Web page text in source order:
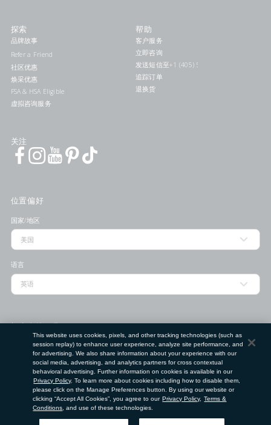
探索
品牌故事
Refer a Friend
社区优惠
焕采优惠
FSA & HSA Eligible
虚拟咨询服务
帮助
客户服务
立即咨询
发送短信至+1 (405) 578-7046联系我们
追踪订单
退换货
关注
位置偏好
国家/地区
语言
邮政编码
提交
Clé de Peau Beauté Co.,Ltd. 版权所有。
使用条款 隐私政策 请勿出售或分享我的个人信息
This website uses cookies, pixels, and other tracking technologies (such as
session replay) to enhance user experience, analyze site performance, and
for advertising. We also share information about your experience with our
social media, advertising, and analytics partners for cross contextual
behavioral advertising. Further information on cookies is available in our
Privacy Policy. To learn more about cookies including how to disable them,
please click on the Manage Preferences button. By using our website or
clicking “Accept All Cookies”, you agree to our Privacy Policy, Terms &
Conditions , and use of these technologies.